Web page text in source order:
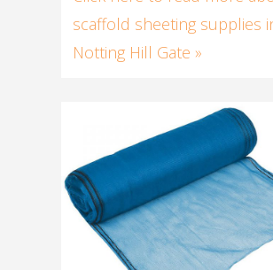
scaffold sheeting supplies
Notting Hill Gate »